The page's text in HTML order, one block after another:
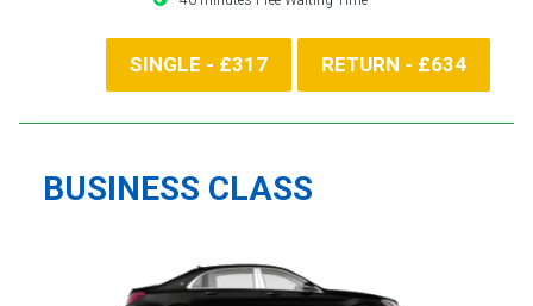
SINGLE - £317 RETURN - £634
BUSINESS CLASS